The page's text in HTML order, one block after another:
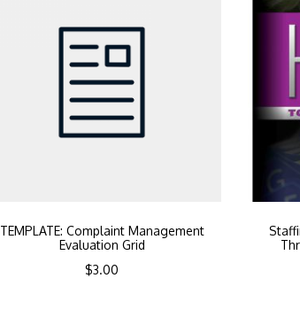
TEMPLATE: Complaint Management
Evaluation Grid
$3.00